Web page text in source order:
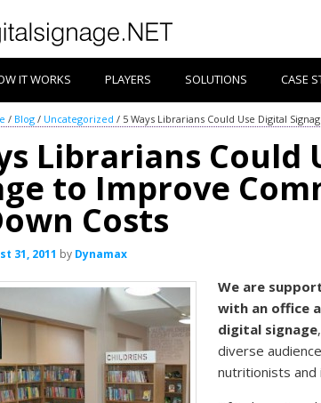
IT WORKS PLAYERS SOLUTIONS CASE
/ Blog / Uncategorized / 5 Ways Librarians Could Use Digital
Librarians Could
to Improve
Costs
31, 2011 by Dynamax
We are
with an office
digital signage
diverse
nutritionists and